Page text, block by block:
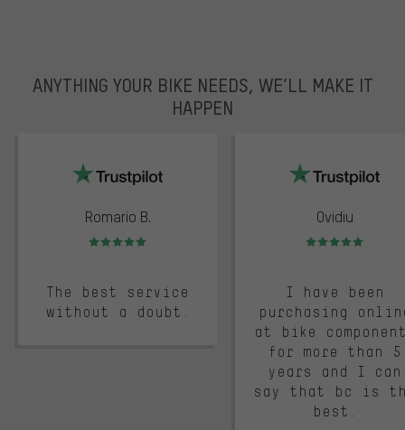
ANYTHING YOUR BIKE NEEDS, WE’LL MAKE IT
HAPPEN
Romario B.
Rating: 5 of 5
The best service
without a doubt.
Ovidiu
Rating: 5 of 5
I have been
purchasing
at bike
for more than 5
years and I can
say that bc is
best.